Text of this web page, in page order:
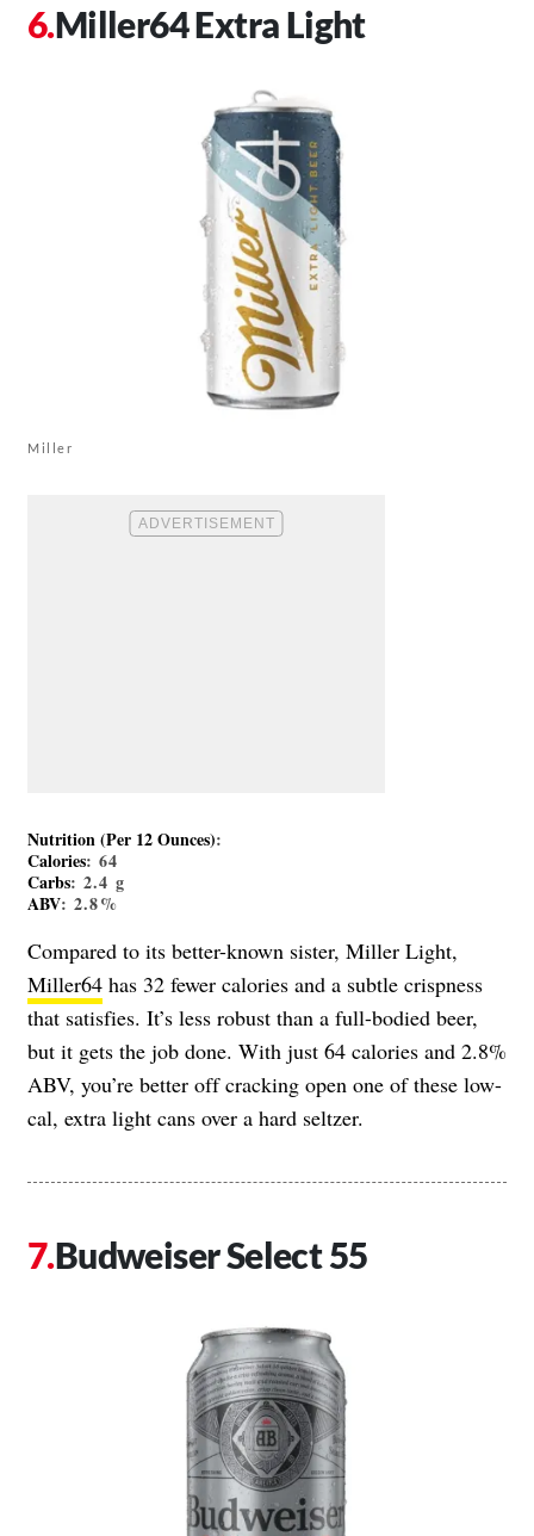
Miller64 Extra Light
Miller
Nutrition (Per 12 Ounces):
Calories: 64
Carbs: 2.4 g
ABV: 2.8%
Compared to its better-known sister, Miller Light,
Miller64 has 32 fewer calories and a subtle crispness
that satisfies. It’s less robust than a full-bodied beer,
but it gets the job done. With just 64 calories and 2.8%
ABV, you’re better off cracking open one of these low-
cal, extra light cans over a hard seltzer.
Budweiser Select 55